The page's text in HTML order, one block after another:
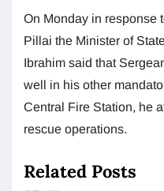
On Monday in response
Pillai the Minister of
Ibrahim said that
well in his other
Central Fire Station, he
rescue operations.
Related Posts